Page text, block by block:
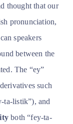
thought that our
pronunciation,
speakers
between the
The “ey”
such
ta-listik”), and
both “fey-ta-